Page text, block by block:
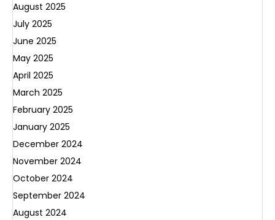
August 2025
July 2025
June 2025
May 2025
April 2025
March 2025
February 2025
January 2025
December 2024
November 2024
October 2024
September 2024
August 2024